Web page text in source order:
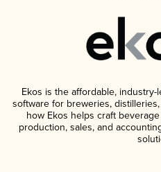
Ekos is the affordable,
software for breweries,
how Ekos helps craft
production, sales, and